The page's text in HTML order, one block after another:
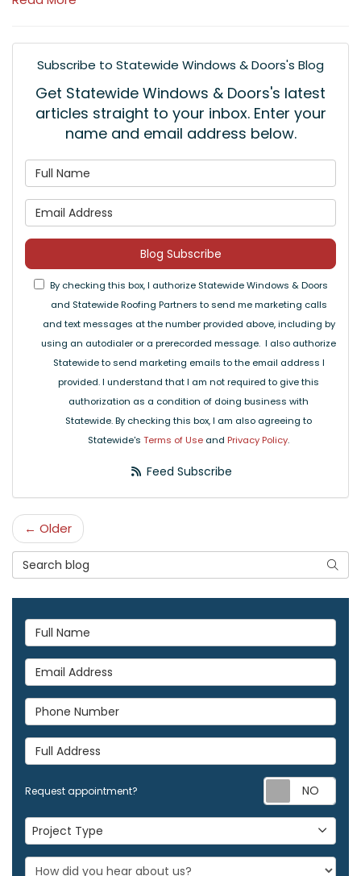
Subscribe to Statewide Windows & Doors's Blog
Get Statewide Windows & Doors's latest
articles straight to your inbox. Enter your
name and email address below.
Blog Subscribe
By checking this box, I authorize Statewide Windows & Doors
and Statewide Roofing Partners to send me marketing calls
and text messages at the number provided above, including by
using an autodialer or a prerecorded message. I also authorize
Statewide to send marketing emails to the email address I
provided. I understand that I am not required to give this
authorization as a condition of doing business with
Statewide. By checking this box, I am also agreeing to
Statewide's Terms of Use and Privacy Policy.
Feed Subscribe
← Older
Search Blog
Full Name
Email Address
Phone Number
Full Address
Request appointment?
Project Type
Project Type